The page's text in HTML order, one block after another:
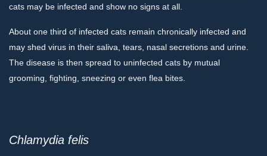
cats may be infected and show no signs at all.
About one third of infected cats remain chronically infected and
may shed virus in their saliva, tears, nasal secretions and urine.
The disease is then spread to uninfected cats by mutual
grooming, fighting, sneezing or even flea bites.
Chlamydia felis